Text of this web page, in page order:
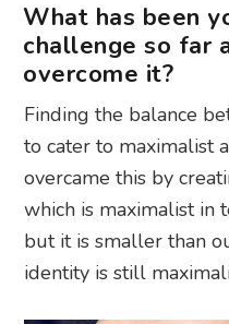
What has been
challenge so far
overcome it?
Finding the balance
to cater to maximalist
overcame this by
which is maximalist in
but it is smaller than
identity is still